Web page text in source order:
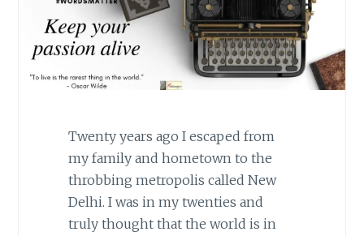
Twenty years ago I escaped from
my family and hometown to the
throbbing metropolis called New
Delhi. I was in my twenties and
truly thought that the world is in